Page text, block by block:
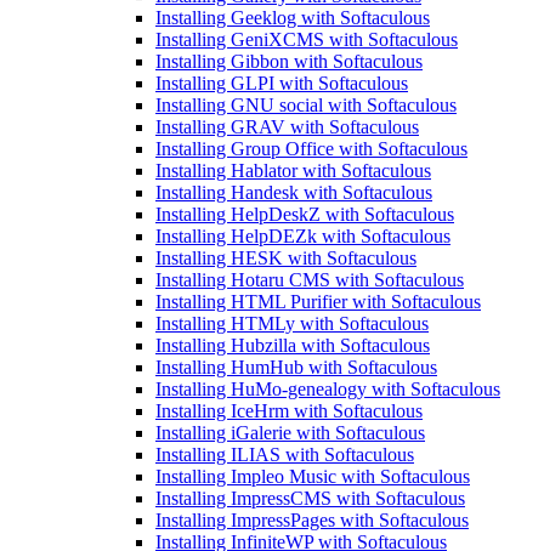
Installing Geeklog with Softaculous
Installing GeniXCMS with Softaculous
Installing Gibbon with Softaculous
Installing GLPI with Softaculous
Installing GNU social with Softaculous
Installing GRAV with Softaculous
Installing Group Office with Softaculous
Installing Hablator with Softaculous
Installing Handesk with Softaculous
Installing HelpDeskZ with Softaculous
Installing HelpDEZk with Softaculous
Installing HESK with Softaculous
Installing Hotaru CMS with Softaculous
Installing HTML Purifier with Softaculous
Installing HTMLy with Softaculous
Installing Hubzilla with Softaculous
Installing HumHub with Softaculous
Installing HuMo-genealogy with Softaculous
Installing IceHrm with Softaculous
Installing iGalerie with Softaculous
Installing ILIAS with Softaculous
Installing Impleo Music with Softaculous
Installing ImpressCMS with Softaculous
Installing ImpressPages with Softaculous
Installing InfiniteWP with Softaculous